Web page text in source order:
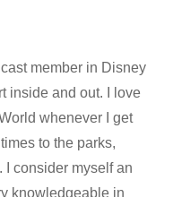
member in Disney
inside and out. I love
whenever I get
to the parks,
I consider myself an
knowledgeable in